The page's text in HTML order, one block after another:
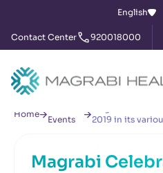
English
Contact Center 920018000
Home
Events
2019 in its
Magrabi